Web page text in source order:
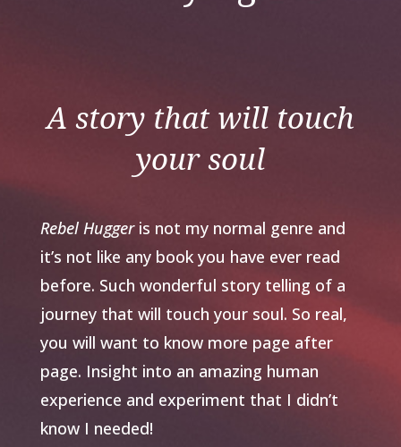
A story that will touch
your soul
Rebel Huggeris not my normal genre and
it’s not like any book you have ever read
before. Such wonderful story telling of a
journey that will touch your soul. So real,
you will want to know more page after
page. Insight into an amazing human
experience and experiment that I didn’t
know I needed!